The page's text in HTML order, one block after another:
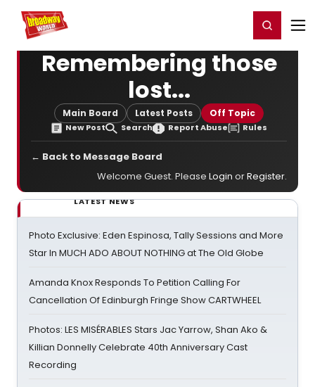
Home For You Register/Login
Remembering those
lost...
Main Board Latest Posts Off Topic
New Post Search Report Abuse Rules
← Back to Message Board
Welcome Guest. Please Login orRegister.
LATEST NEWS
Photo Exclusive: Eden Espinosa, Tally Sessions and More
Star In MUCH ADO ABOUT NOTHING at The Old Globe
Amanda Knox Responds To Petition Calling For
Cancellation Of Edinburgh Fringe Show CARTWHEEL
Photos: LES MISÉRABLES Stars Jac Yarrow, Shan Ako &
Killian Donnelly Celebrate 40th Anniversary Cast
Recording